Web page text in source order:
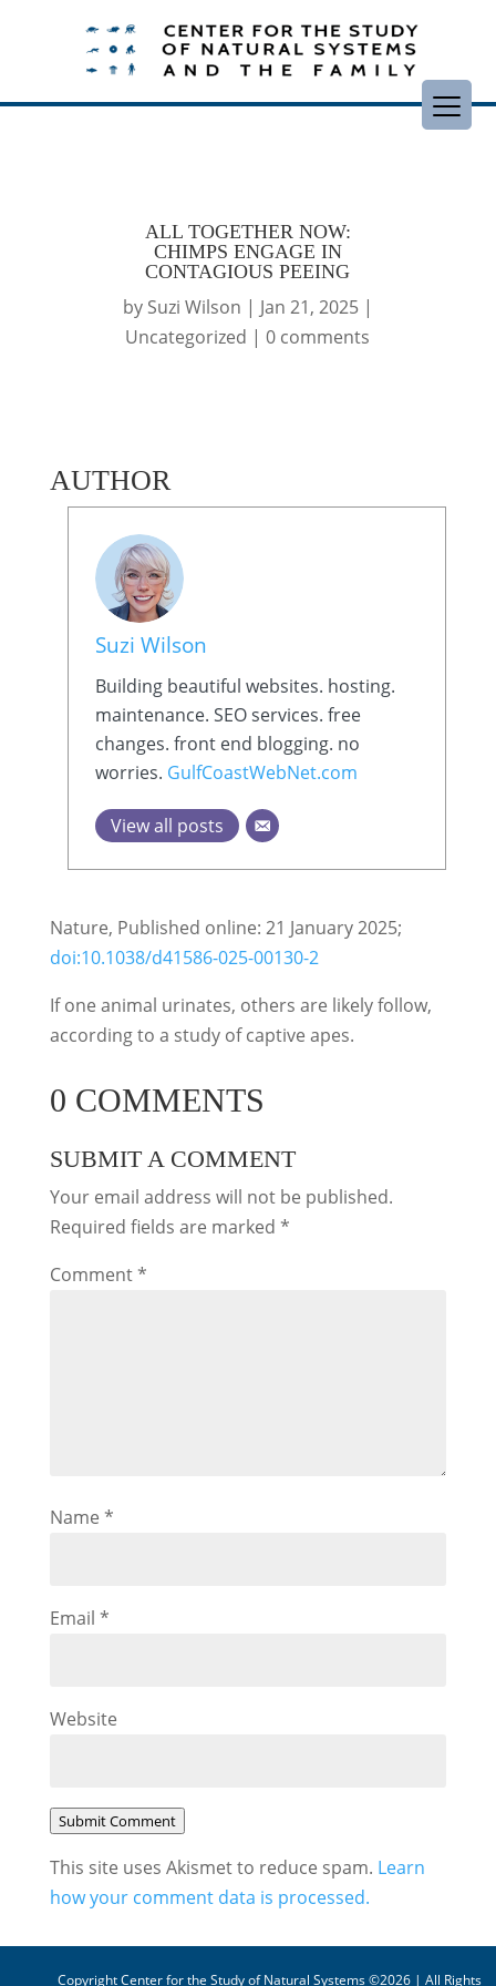
ALL TOGETHER NOW:
CHIMPS ENGAGE IN
CONTAGIOUS PEEING
by Suzi Wilson | Jan 21, 2025|
Uncategorized |0 comments
AUTHOR
Suzi Wilson
Building beautiful websites. hosting.
maintenance. SEO services. free
changes. front end blogging. no
worries. GulfCoastWebNet.com
View all posts
Nature, Published online: 21 January 2025;
doi:10.1038/d41586-025-00130-2
If one animal urinates, others are likely follow,
according to a study of captive apes.
0 COMMENTS
SUBMIT A COMMENT
Your email address will not be published.
Required fields are marked *
Comment*
Name *
Email *
Website
Submit Comment
This site uses Akismet to reduce spam. Learn
how your comment data is processed.
Copyright Center for the Study of Natural Systems ©2026 | All Rights